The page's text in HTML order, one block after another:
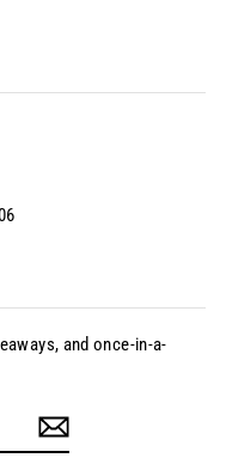
and once-in-a-